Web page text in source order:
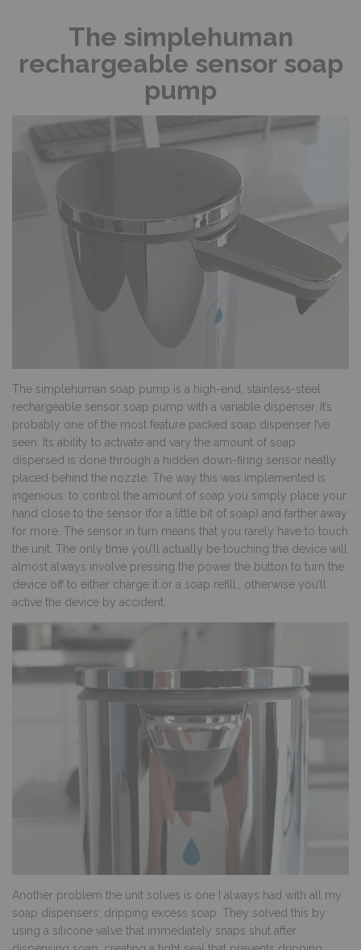
The simplehuman
rechargeable sensor soap
pump
The simplehuman soap pump is a high-end, stainless-steel
rechargeable sensor soap pump with a variable dispenser. It’s
probably one of the most feature packed soap dispenser I’ve
seen. Its ability to activate and vary the amount of soap
dispersed is done through a hidden down-firing sensor neatly
placed behind the nozzle. The way this was implemented is
ingenious: to control the amount of soap you simply place your
hand close to the sensor (for a little bit of soap) and farther away
for more. The sensor in turn means that you rarely have to touch
the unit. The only time you’ll actually be touching the device will
almost always involve pressing the power the button to turn the
device off to either charge it or a soap refill., otherwise you’ll
active the device by accident.
Another problem the unit solves is one I always had with all my
soap dispensers: dripping excess soap. They solved this by
using a silicone valve that immediately snaps shut after